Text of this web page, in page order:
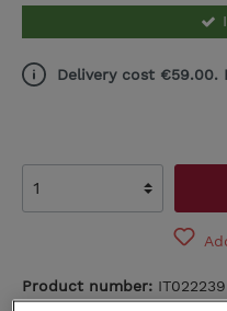
Delivery cost €59.00.
Product number: